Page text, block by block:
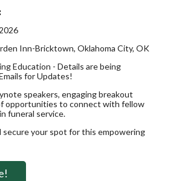
Inn-Bricktown, Oklahoma City, OK
Education - Details are being
for Updates!
speakers, engaging breakout
opportunities to connect with fellow
funeral service.
your spot for this empowering